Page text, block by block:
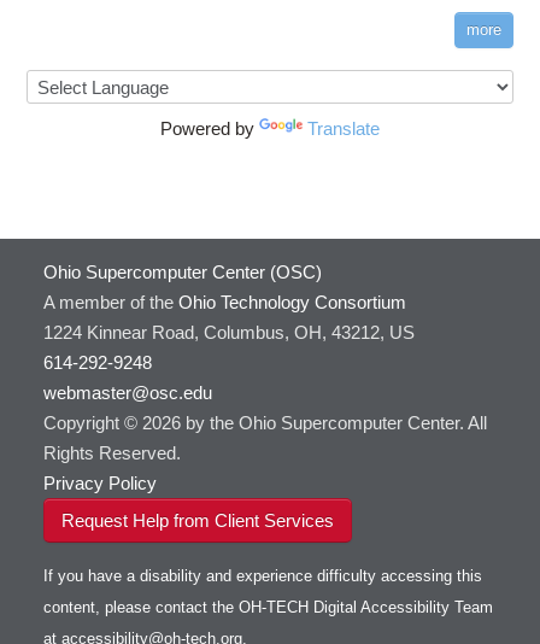
more
Powered by Translate
Ohio Supercomputer Center (OSC)
A member of the Ohio Technology Consortium
1224 Kinnear Road, Columbus, OH, 43212, US
614-292-9248
webmaster@osc.edu
Copyright © 2026 by the Ohio Supercomputer Center. All
Rights Reserved.
Privacy Policy
Request Help from Client Services
If you have a disability and experience difficulty accessing this
content, please contact the OH-TECH Digital Accessibility Team
at accessibility@oh-tech.org.